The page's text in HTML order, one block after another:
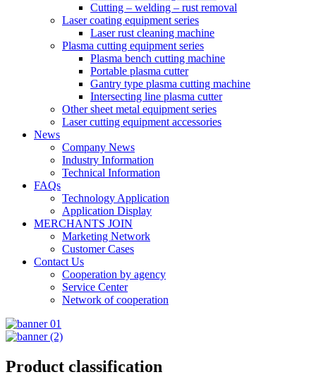
Cutting – welding – rust removal
Laser coating equipment series
Laser rust cleaning machine
Plasma cutting equipment series
Plasma bench cutting machine
Portable plasma cutter
Gantry type plasma cutting machine
Intersecting line plasma cutter
Other sheet metal equipment series
Laser cutting equipment accessories
News
Company News
Industry Information
Technical Information
FAQs
Technology Application
Application Display
MERCHANTS JOIN
Marketing Network
Customer Cases
Contact Us
Cooperation by agency
Service Center
Network of cooperation
Product classification